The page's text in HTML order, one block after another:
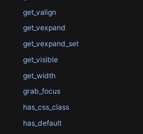
get_valign
get_vexpand
get_vexpand_set
get_visible
get_width
grab_focus
has_css_class
has_default